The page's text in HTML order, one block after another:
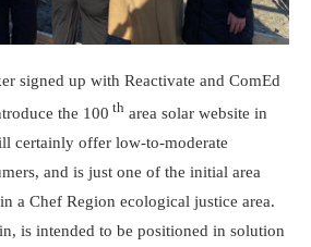
signed up with Reactivate and ComEd
the 100 th area solar website in
certainly offer low-to-moderate
and is just one of the initial area
a Chef Region ecological justice area.
is intended to be positioned in solution